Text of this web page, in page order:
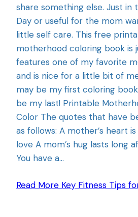
share something else. Just in
Day or useful for the mom
little self care. This free
motherhood coloring book is
features one of my favorite
and is nice for a little bit of
may be my first coloring
be my last! Printable
Color The quotes that have
as follows: A mother’s heart
love A mom’s hug lasts long
You have a…
Read More Key Fitness Tips